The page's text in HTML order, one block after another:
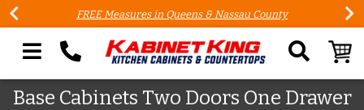
FREE Measures in Queens & Nassau County
Search our site
Base Cabinets Two Doors One Drawer